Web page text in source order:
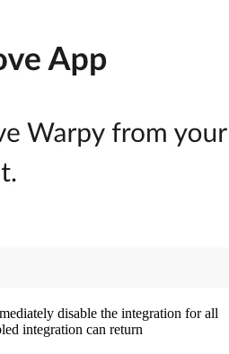
disable the integration for all
integration can return